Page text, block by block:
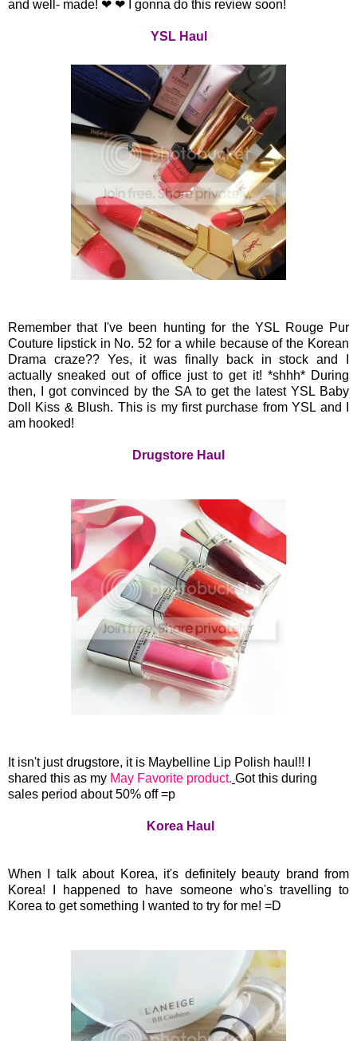
and well- made! ❤ ❤ I gonna do this review soon!
YSL Haul
Remember that I've been hunting for the YSL Rouge Pur
Couture lipstick in No. 52 for a while because of the Korean
Drama craze?? Yes, it was finally back in stock and I
actually sneaked out of office just to get it! *shhh* During
then, I got convinced by the SA to get the latest YSL Baby
Doll Kiss & Blush. This is my first purchase from YSL and I
am hooked!
Drugstore Haul
It isn't just drugstore, it is Maybelline Lip Polish haul!! I
shared this as my May Favorite product. Got this during
sales period about 50% off =p
Korea Haul
When I talk about Korea, it's definitely beauty brand from
Korea! I happened to have someone who's travelling to
Korea to get something I wanted to try for me! =D